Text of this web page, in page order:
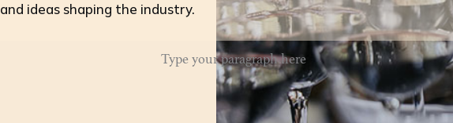
and ideas shaping the industry.
Type your paragraph here